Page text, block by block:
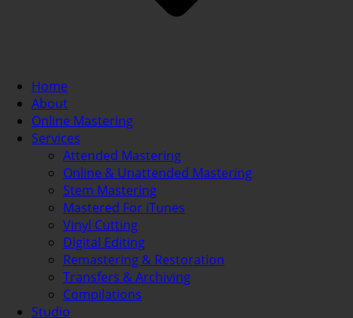
Home
About
Online Mastering
Services
Attended Mastering
Online & Unattended Mastering
Stem Mastering
Mastered For iTunes
Vinyl Cutting
Digital Editing
Remastering & Restoration
Transfers & Archiving
Compilations
Studio